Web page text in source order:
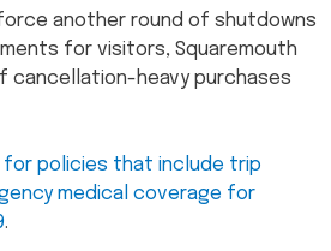
another round of shutdowns
for visitors, Squaremouth
heavy purchases
for policies that include trip
medical coverage for
.